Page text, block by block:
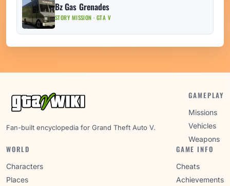
Bz Gas Grenades
STORY MISSION · GTA V
Fan-built encyclopedia for Grand Theft Auto V.
GAMEPLAY
Missions
Vehicles
Weapons
WORLD
Characters
Places
GAME INFO
Cheats
Achievements